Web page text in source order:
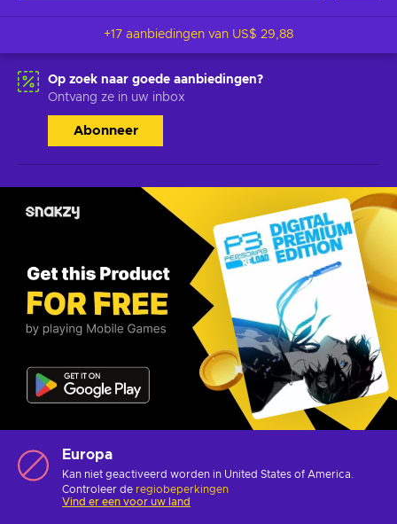
+17 aanbiedingen van US$ 29,88
Op zoek naar goede aanbiedingen?
Ontvang ze in uw inbox
Abonneer
Europa
Kan niet geactiveerd worden in United States of America.
Controleer de regiobeperkingen
Vind er een voor uw land